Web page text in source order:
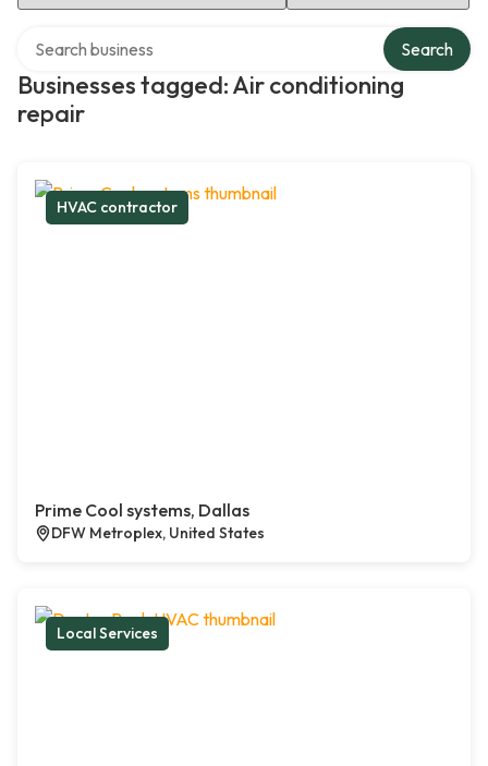
Businesses tagged: Air conditioning
repair
Search
HVAC contractor
Prime Cool systems, Dallas
DFW Metroplex, United States
Local Services